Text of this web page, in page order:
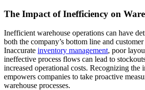
The Impact of Inefficiency on
Inefficient warehouse operations can have
both the company’s bottom line and
Inaccurate inventory management, poor
ineffective process flows can lead to
increased operational costs. Recognizing
empowers companies to take proactive
warehouse processes.